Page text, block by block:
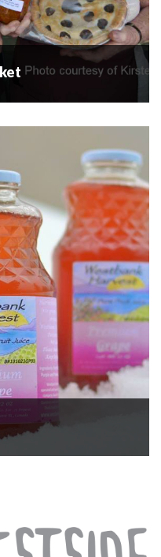
Centre. Fresh
and artisan products all
of Main St & Elliott Rd)
Vegetable Farm
juices, sourced